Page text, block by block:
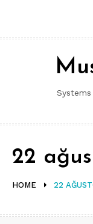
content
HOME 22
22